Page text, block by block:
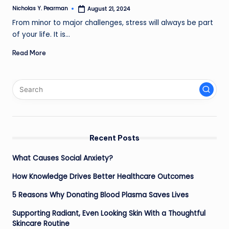
Posted
Nicholas Y. Pearman August 21, 2024
From minor to major challenges, stress will always be part
of your life. It is…
Read More
Recent Posts
What Causes Social Anxiety?
How Knowledge Drives Better Healthcare Outcomes
5 Reasons Why Donating Blood Plasma Saves Lives
Supporting Radiant, Even Looking Skin With a Thoughtful
Skincare Routine